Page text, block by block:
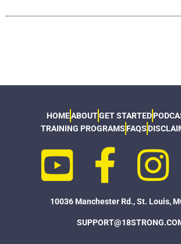
HOMEABOUTGET STARTED
TRAINING PROGRAMS FAQS
10036 Manchester Rd., St. Louis,